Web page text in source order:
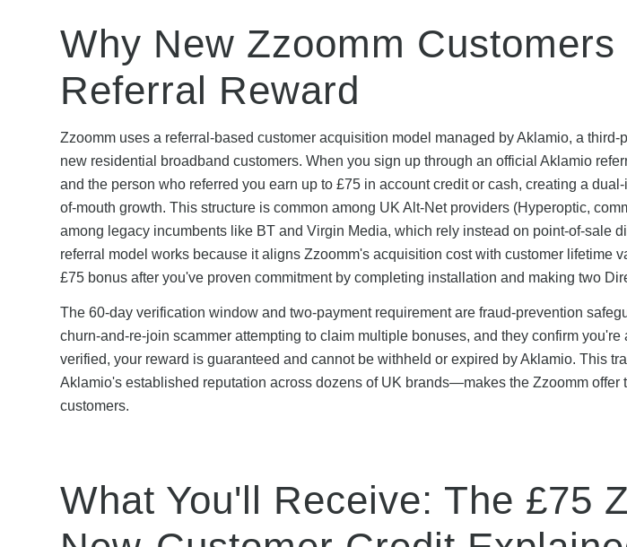
Why New Zzoomm Customers
Referral Reward
Zzoomm uses a referral-based customer acquisition model managed by Aklamio, a third-
new residential broadband customers. When you sign up through an official Aklamio
and the person who referred you earn up to £75 in account credit or cash, creating a
of-mouth growth. This structure is common among UK Alt-Net providers (Hyperoptic,
among legacy incumbents like BT and Virgin Media, which rely instead on point-of-sale
referral model works because it aligns Zzoomm's acquisition cost with customer lifetime
£75 bonus after you've proven commitment by completing installation and making two
The 60-day verification window and two-payment requirement are fraud-prevention
churn-and-re-join scammer attempting to claim multiple bonuses, and they confirm
verified, your reward is guaranteed and cannot be withheld or expired by Aklamio. This
Aklamio's established reputation across dozens of UK brands—makes the Zzoomm offer
customers.
What You'll Receive: The £75